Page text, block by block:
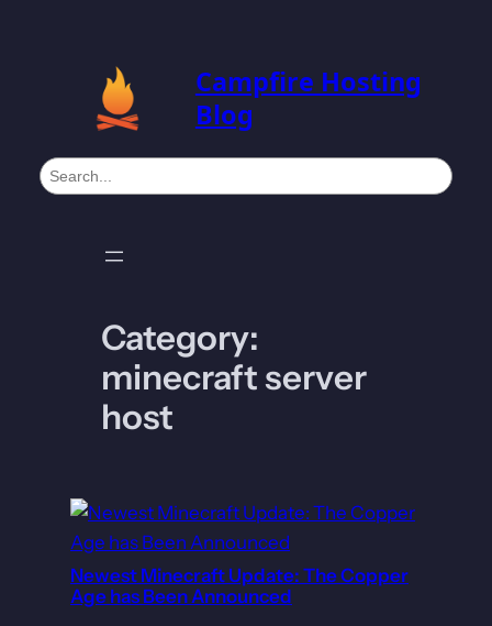
Campfire Hosting
Blog
S
e
Category:
minecraft server
host
Newest Minecraft Update: The Copper
Age has Been Announced